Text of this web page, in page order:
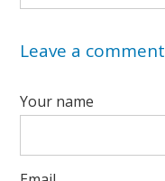
Leave a comment
Your name